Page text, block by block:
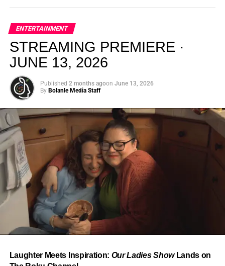
From “Water” to a Global
Phenomenon
Let’s not forget where this all started. In 2023, a 21-year-
old from Johannesburg released a song
called “Water”that nobody could quite categorize and
everybody needed to hear. Within weeks, it had sparked
one of the most viral TikTok dance challenges of the
the United Kingdom, and Africa, and earned Tyla a
elevated, intentional, and deeply rooted in African
creativity.
ENTERTAINMENT
STREAMING PREMIERE ·
JUNE 13, 2026
Published 2 months agoon June 13, 2026
By Bolanle Media Staff
Laughter Meets Inspiration: Our Ladies ShowLands on